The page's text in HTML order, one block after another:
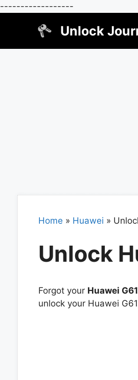
------------------
Unlock
Home » Huawei »
Unlock
Forgot your Huawei
unlock your Huawei